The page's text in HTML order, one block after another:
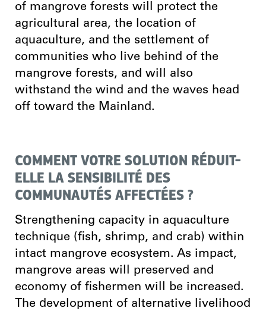
of mangrove forests will protect the
agricultural area, the location of
aquaculture, and the settlement of
communities who live behind of the
mangrove forests, and will also
withstand the wind and the waves head
off toward the Mainland.
COMMENT VOTRE SOLUTION RÉDUIT-
ELLE LA SENSIBILITÉ DES
COMMUNAUTÉS AFFECTÉES ?
Strengthening capacity in aquaculture
technique (fish, shrimp, and crab) within
intact mangrove ecosystem. As impact,
mangrove areas will preserved and
economy of fishermen will be increased.
The development of alternative livelihood